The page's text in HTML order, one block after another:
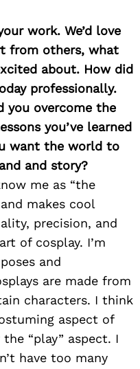
work. We’d love
from others, what
about. How did
professionally.
you overcome the
you’ve learned
want the world to
and story?
me as “the
makes cool
precision, and
of cosplay. I’m
and
are made from
characters. I think
aspect of
“play” aspect. I
have too many